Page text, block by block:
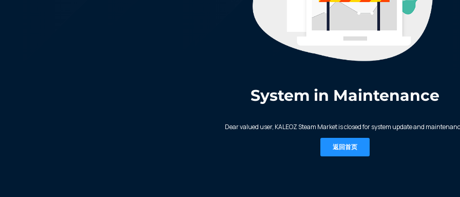
System in Maintenance
Dear valued user, KALEOZ Steam Market is closed for system update and
返回首页